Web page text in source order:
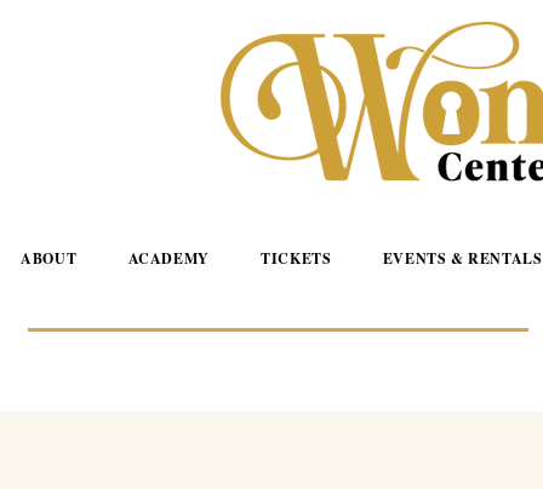
ABOUT ACADEMY TICKETS EVENTS & RENTALS